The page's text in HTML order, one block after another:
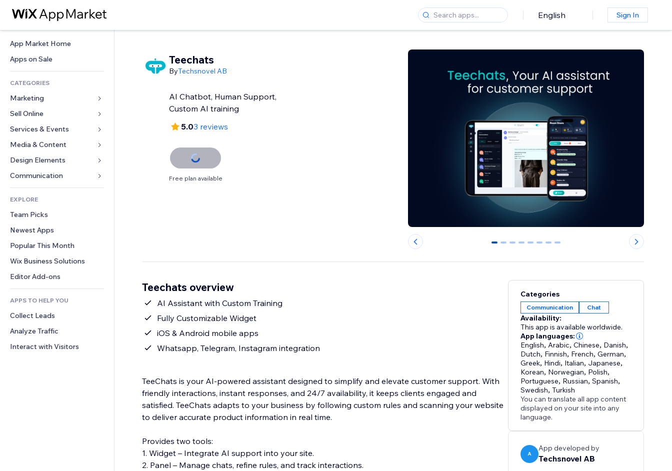
English Sign In
App Market Home
Apps on Sale
CATEGORIES
Marketing
Ads
Mobile
Analytics
Site Listings
Email
Sell Online
Apps for Stores
Shipping & Delivery
Sell Buttons
Accounting
Coupons & Loyalty
Warehousing Solutions
Services & Events
Hotels
Events
Restaurants
Real Estate
Bookings
Media & Content
Gallery
Music
Podcasts
Photography
Video
PDF
File Sharing
News
Design Elements
Maps & Navigation
Privacy & Security
Clock
Page Templates
Image Effects
Buttons & Menus
Banners & Badges
Calculators
Search
Weather
Charts & Tables
Forms
Polls
Chat
Comments
Phone
Community
Reviews & Testimonials
CRM
EXPLORE
Team Picks
Newest Apps
Popular This Month
Wix Business Solutions
Editor Add-ons
APPS TO HELP YOU
Collect Leads
Analyze Traffic
Interact with Visitors
Teechats
ByTechsnovel AB
AI Chatbot, Human Support,
Custom AI training
5.03 reviews
Free plan available
0 1 2 3 4 5 6 7
Teechats overview
AI Assistant with Custom Training
Fully Customizable Widget
iOS & Android mobile apps
Whatsapp, Telegram, Instagram integration
TeeChats is your AI‑powered assistant designed to simplify and elevate customer support. With
friendly interactions, instant responses, and 24/7 availability, it keeps clients engaged and
satisfied. TeeChats adapts to your business by following custom rules and scanning your website
to deliver accurate product information in real time.
Provides two tools:
1. Widget – Integrate AI support into your site.
2. Panel – Manage chats, refine rules, and track interactions.
Categories
Communication Chat
Availability:
This app is available worldwide.
App languages:
English, Arabic,Chinese, Danish,
Dutch, Finnish, French,German,
Greek, Hindi, Italian, Japanese,
Korean, Norwegian, Polish,
Portuguese, Russian,Spanish,
Swedish,Turkish
You can translate all app content
displayed on your site into any
language.
A
App developed by
Techsnovel AB